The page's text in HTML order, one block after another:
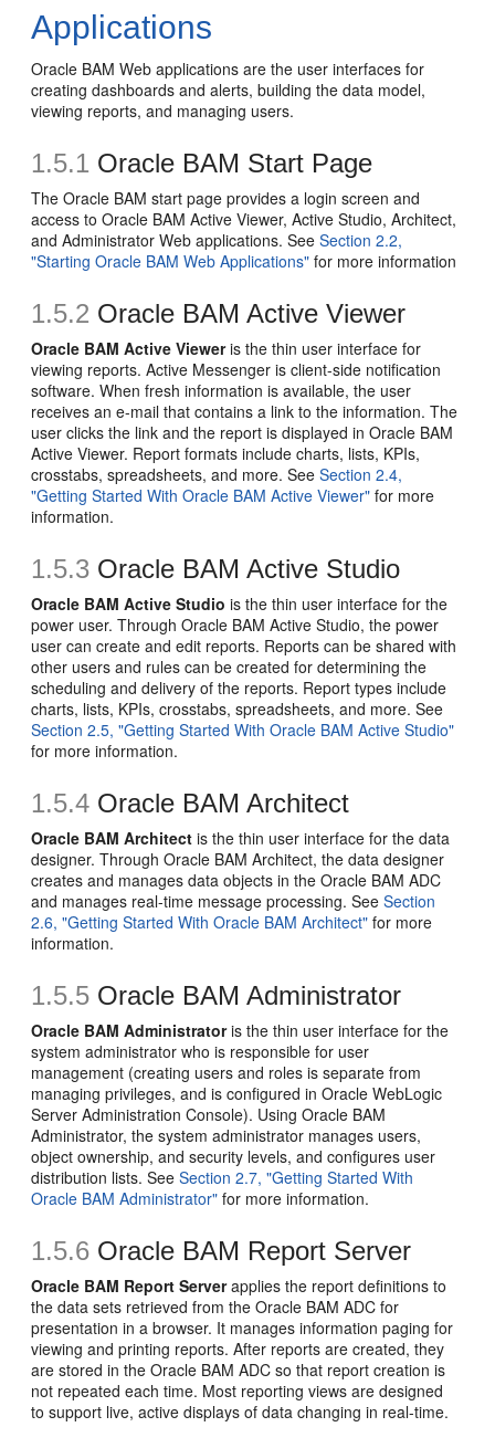
Applications
Oracle BAM Web applications are the user interfaces for
creating dashboards and alerts, building the data model,
viewing reports, and managing users.
1.5.1 Oracle BAM Start Page
The Oracle BAM start page provides a login screen and
access to Oracle BAM Active Viewer, Active Studio, Architect,
and Administrator Web applications. SeeSection 2.2,
"Starting Oracle BAM Web Applications" for more information
1.5.2 Oracle BAM Active Viewer
Oracle BAM Active Vieweris the thin user interface for
viewing reports. Active Messenger is client-side notification
software. When fresh information is available, the user
receives an e-mail that contains a link to the information. The
user clicks the link and the report is displayed in Oracle BAM
Active Viewer. Report formats include charts, lists, KPIs,
crosstabs, spreadsheets, and more. SeeSection 2.4,
"Getting Started With Oracle BAM Active Viewer" for more
information.
1.5.3 Oracle BAM Active Studio
Oracle BAM Active Studio is the thin user interface for the
power user. Through Oracle BAM Active Studio, the power
user can create and edit reports. Reports can be shared with
other users and rules can be created for determining the
scheduling and delivery of the reports. Report types include
charts, lists, KPIs, crosstabs, spreadsheets, and more. See
Section 2.5, "Getting Started With Oracle BAM Active Studio"
for more information.
1.5.4 Oracle BAM Architect
Oracle BAM Architect is the thin user interface for the data
designer. Through Oracle BAM Architect, the data designer
creates and manages data objects in the Oracle BAM ADC
and manages real-time message processing. SeeSection
2.6, "Getting Started With Oracle BAM Architect" for more
information.
1.5.5 Oracle BAM Administrator
Oracle BAM Administratoris the thin user interface for the
system administrator who is responsible for user
management (creating users and roles is separate from
managing privileges, and is configured in Oracle WebLogic
Server Administration Console). Using Oracle BAM
Administrator, the system administrator manages users,
object ownership, and security levels, and configures user
distribution lists. SeeSection 2.7, "Getting Started With
Oracle BAM Administrator" for more information.
1.5.6 Oracle BAM Report Server
Oracle BAM Report Serverapplies the report definitions to
the data sets retrieved from the Oracle BAM ADC for
presentation in a browser. It manages information paging for
viewing and printing reports. After reports are created, they
are stored in the Oracle BAM ADC so that report creation is
not repeated each time. Most reporting views are designed
to support live, active displays of data changing in real-time.